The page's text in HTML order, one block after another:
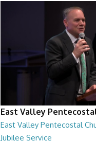
East Valley
East Valley Pentecostal
Jubilee Service